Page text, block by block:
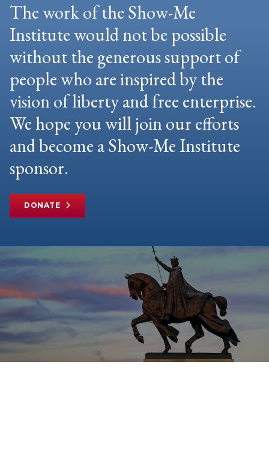
The work of the Show-Me
Institute would not be possible
without the generous support of
people who are inspired by the
vision of liberty and free enterprise.
We hope you will join our efforts
and become a Show-Me Institute
sponsor.
DONATE